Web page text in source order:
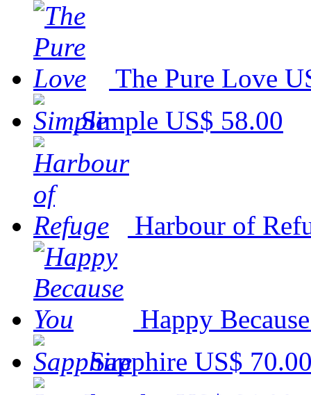
The Pure Love
Simple US$ 58.00
Harbour of
Happy
Sapphire US$